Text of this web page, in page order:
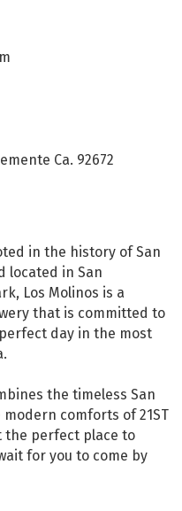
Ca. 92672
in the history of San
located in San
Los Molinos is a
that is committed to
day in the most
the timeless San
comforts of 21ST
the perfect place to
for you to come by